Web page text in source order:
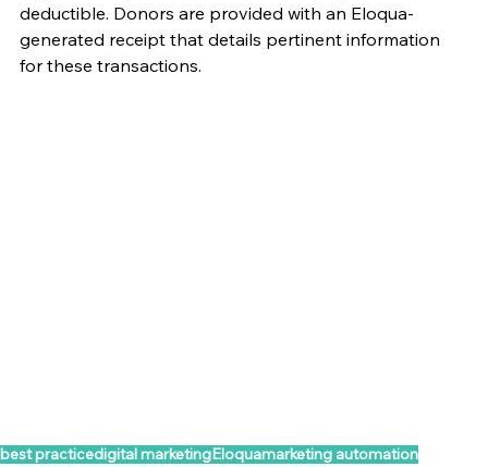
deductible. Donors are provided with an Eloqua-
generated receipt that details pertinent information
for these transactions.
best practicedigital marketingEloquamarketing automation